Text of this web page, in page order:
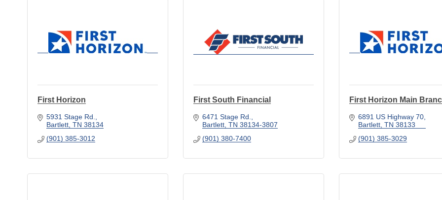
First Horizon
5931 Stage Rd.
Bartlett TN 38134
(901) 385-3012
First South Financial
6471 Stage Rd.
Bartlett TN 38134-3807
(901) 380-7400
First Horizon Main
6891 US Highway 70
Bartlett TN 38133
(901) 385-3029